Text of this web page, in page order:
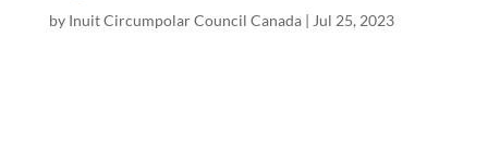
by Inuit Circumpolar Council Canada| Jul 25, 2023